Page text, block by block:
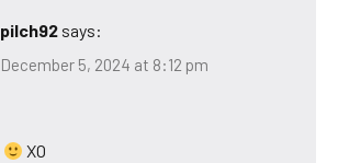
pilch92 says:
December 5, 2024 at 8:12 pm
XO